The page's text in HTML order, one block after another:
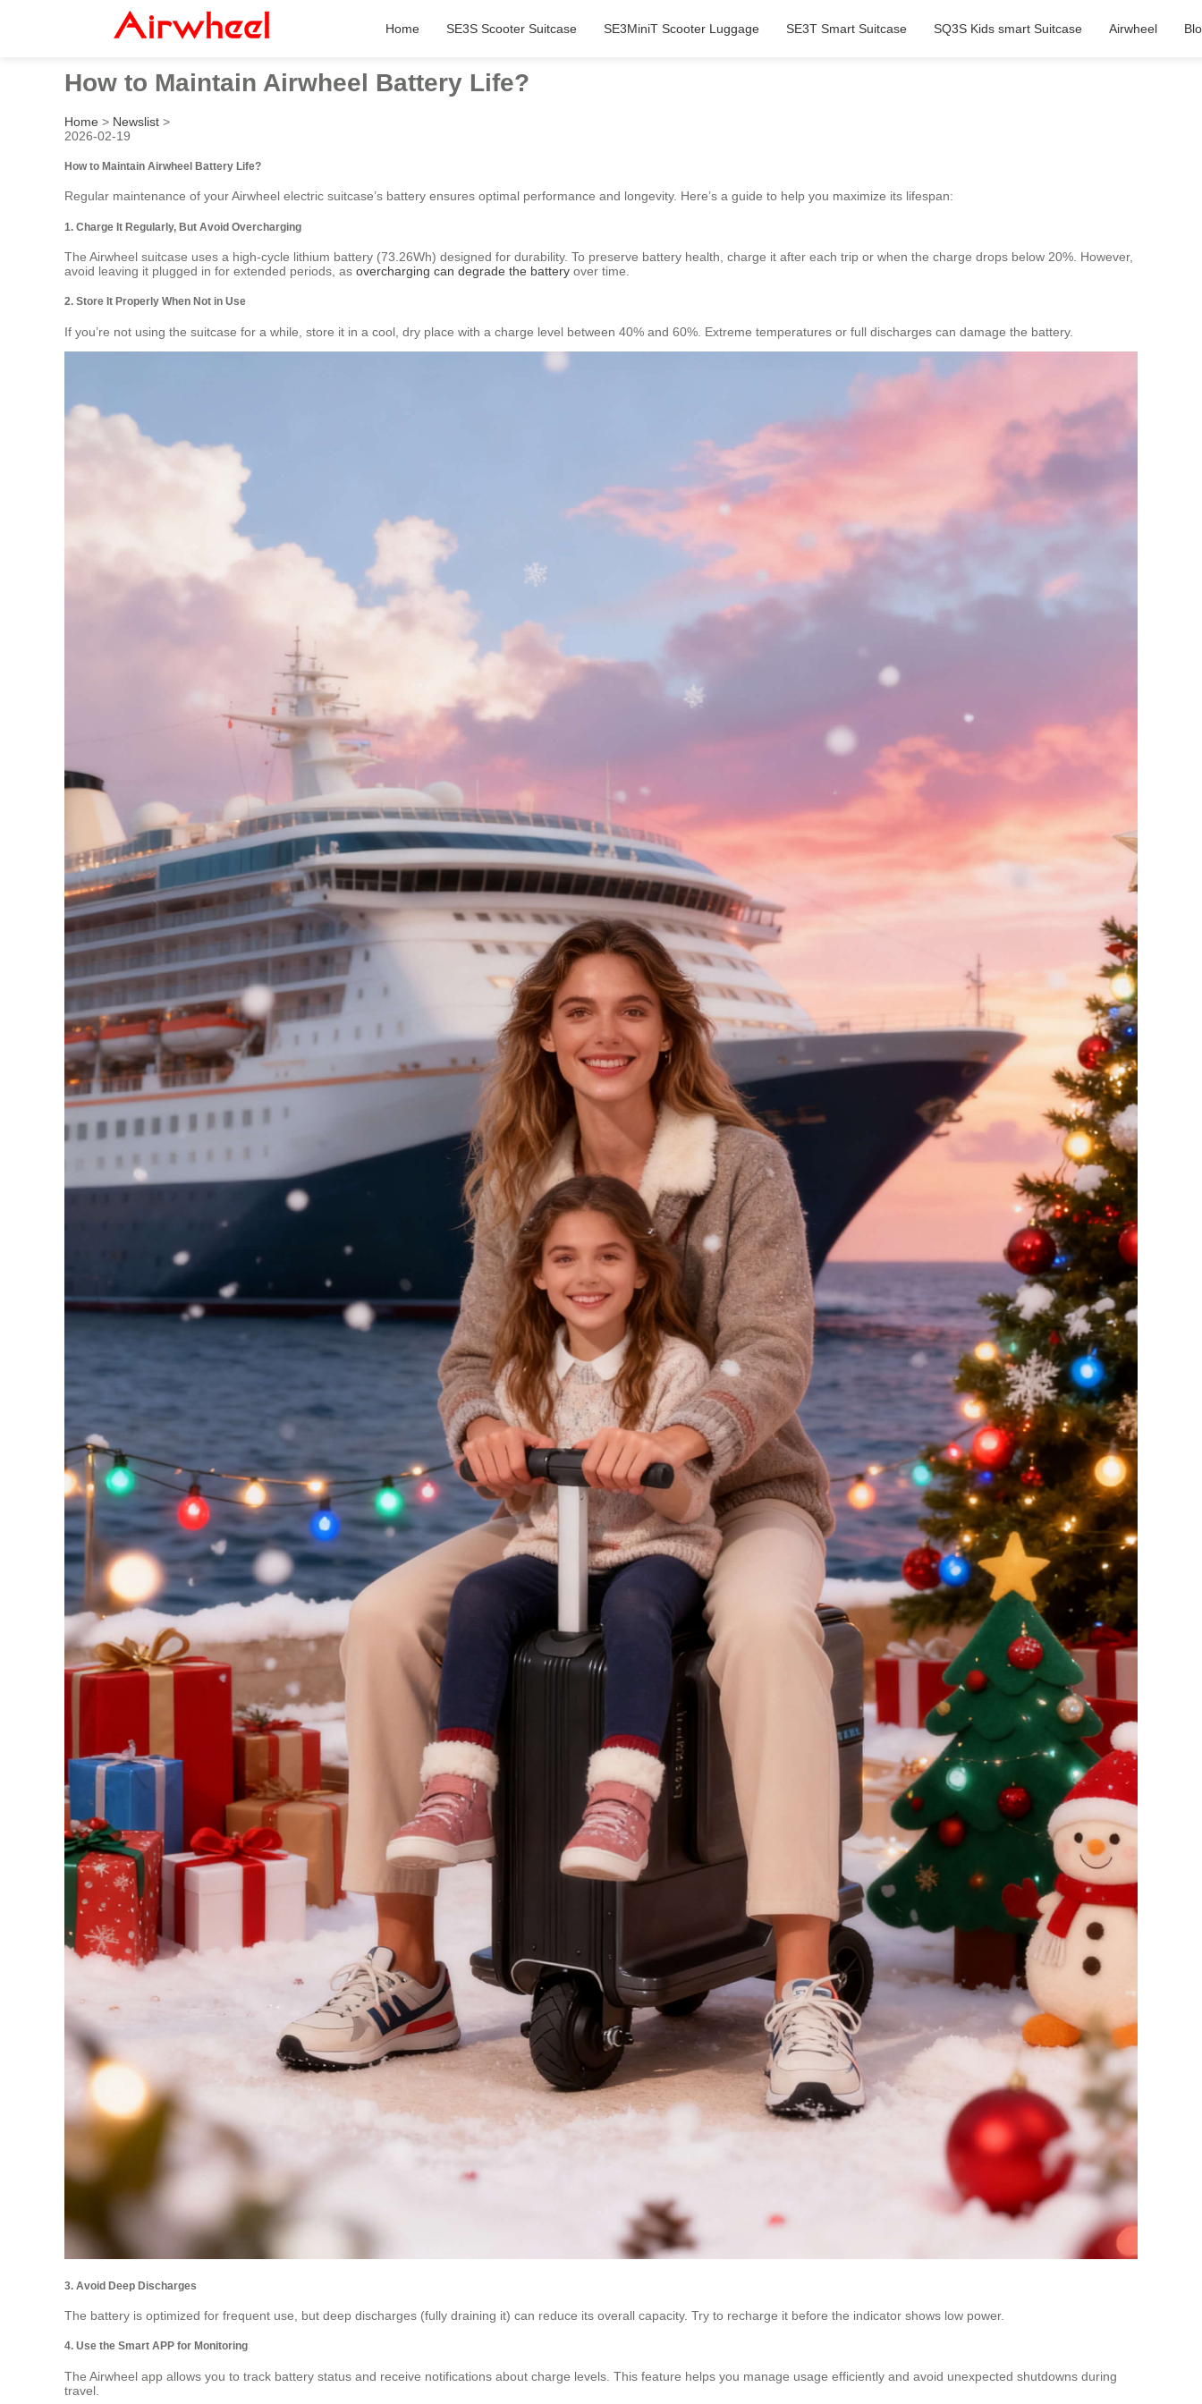
Home SE3S Scooter Suitcase SE3MiniT Scooter Luggage SE3T Smart Suitcase SQ3S Kids smart Suitcase Airwheel
How to Maintain Airwheel Battery Life?
Home > Newslist >
2026-02-19
How to Maintain Airwheel Battery Life?
Regular maintenance of your Airwheel electric suitcase’s battery ensures optimal performance and longevity. Here’s a guide to help you maximize its lifespan:
1. Charge It Regularly, But Avoid Overcharging
The Airwheel suitcase uses a high-cycle lithium battery (73.26Wh) designed for durability. To preserve battery health, charge it after each trip or when the charge drops below 20%. However,
avoid leaving it plugged in for extended periods, as overcharging can degrade the battery over time.
2. Store It Properly When Not in Use
If you’re not using the suitcase for a while, store it in a cool, dry place with a charge level between 40% and 60%. Extreme temperatures or full discharges can damage the battery.
3. Avoid Deep Discharges
The battery is optimized for frequent use, but deep discharges (fully draining it) can reduce its overall capacity. Try to recharge it before the indicator shows low power.
4. Use the Smart APP for Monitoring
The Airwheel app allows you to track battery status and receive notifications about charge levels. This feature helps you manage usage efficiently and avoid unexpected shutdowns during
travel.